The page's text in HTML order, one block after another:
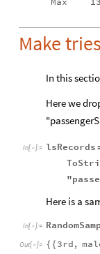
Make tries
In this
Here we
In[ ]:= lsRecords
Here is a
In[ ]:=
Out[ ]= { { 3rd,